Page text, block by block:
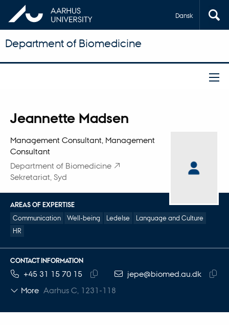
Dansk
Department of Biomedicine
Jeannette Madsen
Title
Management Consultant, Management
Consultant
Department of Biomedicine
Sekretariat, Syd
AREAS OF EXPERTISE
Communication
Well-being Ledelse
Language and Culture
HR
CONTACT INFORMATION
TELEPHONE NUMBER
+45 31 15 70 15
Copy
number
EMAIL ADDRESS
jepe@biomed.au.dk
More Aarhus C, 1231-118